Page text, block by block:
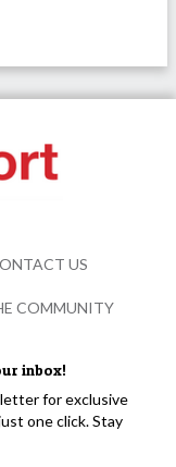
inbox!
for exclusive
one click. Stay
US
COMMUNITY